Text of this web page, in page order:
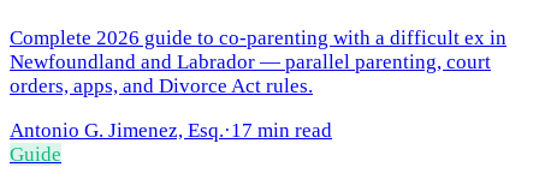
Complete 2026 guide to co-parenting with a difficult ex in
Newfoundland and Labrador — parallel parenting, court
orders, apps, and Divorce Act rules.
Antonio G. Jimenez, Esq.·17 min read
Guide